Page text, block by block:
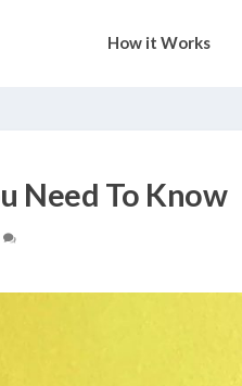
How it Works
Need To Know